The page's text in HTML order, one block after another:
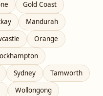
Gold Coast
Mandurah
Orange
Sydney
Tamworth
Wollongong